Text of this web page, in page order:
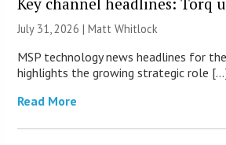
July 31, 2026 |Matt Whitlock
MSP technology news headlines for
highlights the growing strategic role
Read More